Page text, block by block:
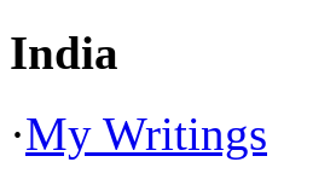
India
·My Writings